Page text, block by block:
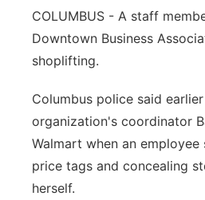
Panhandle
Platte Valley
River Country
Sandhills
Southeast
COLUMBUS - A staff
Downtown Business
shoplifting.
Columbus police said
organization's coordinator
Walmart when an employee
price tags and concealing
herself.